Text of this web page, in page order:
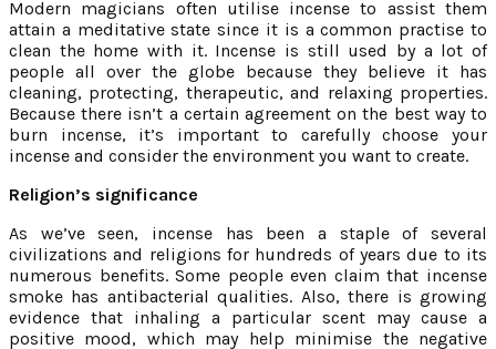
Modern magicians often utilise incense to assist them
attain a meditative state since it is a common practise to
clean the home with it. Incense is still used by a lot of
people all over the globe because they believe it has
cleaning, protecting, therapeutic, and relaxing properties.
Because there isn’t a certain agreement on the best way to
burn incense, it’s important to carefully choose your
incense and consider the environment you want to create.
Religion’s significance
As we’ve seen, incense has been a staple of several
civilizations and religions for hundreds of years due to its
numerous benefits. Some people even claim that incense
smoke has antibacterial qualities. Also, there is growing
evidence that inhaling a particular scent may cause a
positive mood, which may help minimise the negative